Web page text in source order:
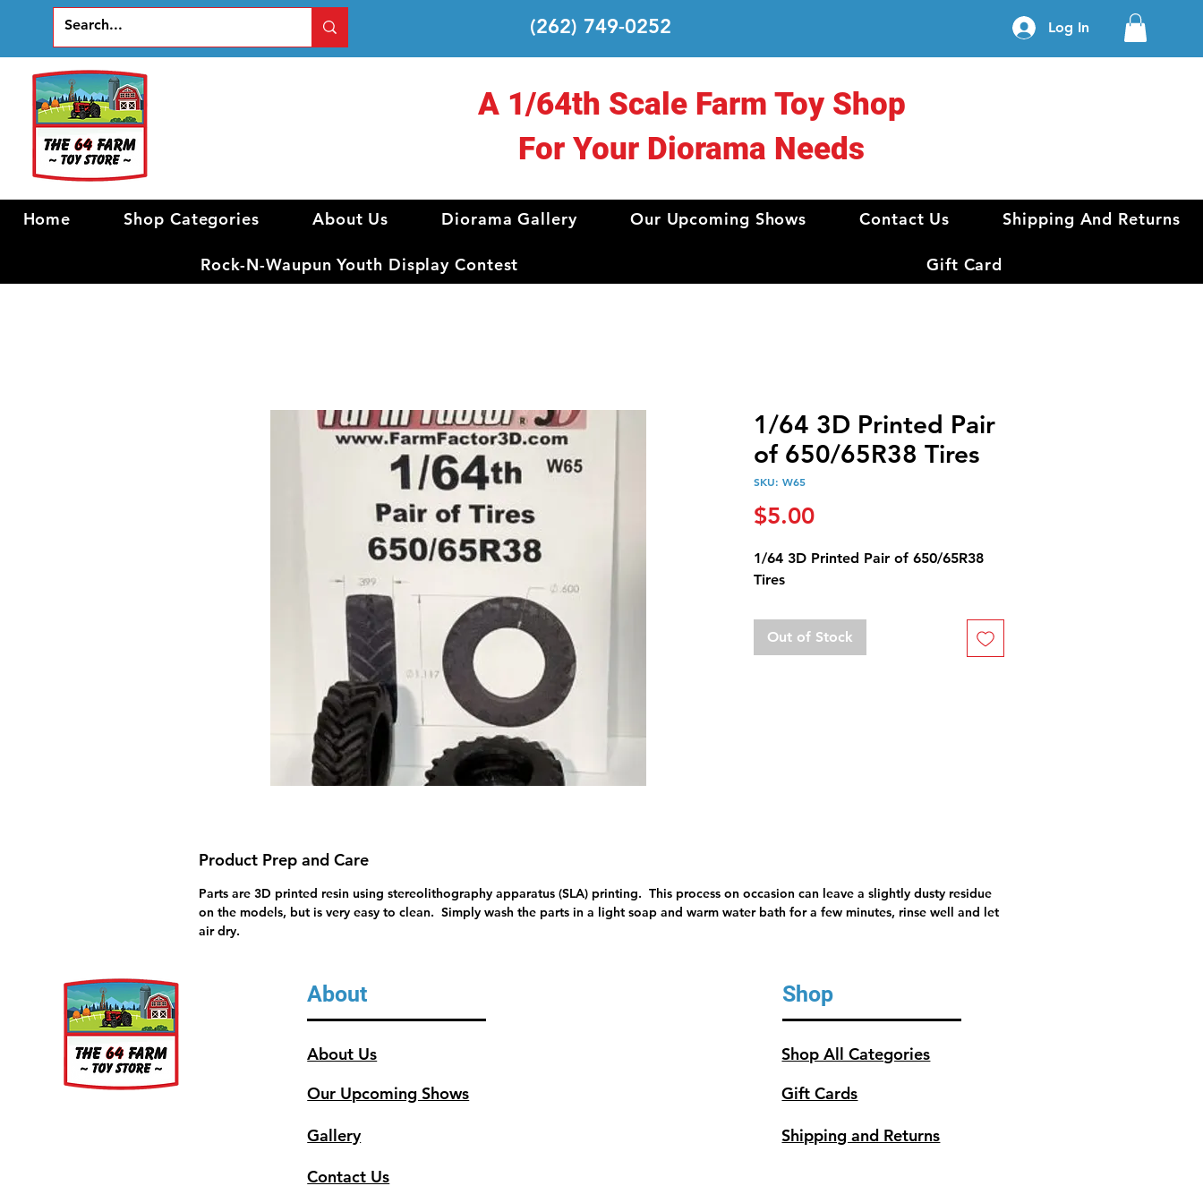
(262) 749-0252 Log In
A 1/64th Scale Farm Toy Shop
For Your Diorama Needs
Home Shop Categories About Us Diorama Gallery Our Upcoming Shows Contact Us Shipping And Returns
Rock-N-Waupun Youth Display Contest Gift Card
1/64 3D Printed Pair
of 650/65R38 Tires
SKU: W65
$5.00Price
1/64 3D Printed Pair of 650/65R38
Tires
Out of Stock
Product Prep and Care
Parts are 3D printed resin using stereolithography apparatus (SLA) printing. This process on occasion can leave a slightly dusty residue
on the models, but is very easy to clean. Simply wash the parts in a light soap and warm water bath for a few minutes, rinse well and let
air dry.
About
About Us
Our Upcoming Shows
Gallery
Contact Us
Shop
Shop All Categories
Gift Cards
Shipping and Returns